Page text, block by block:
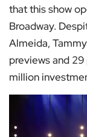
that this show
Broadway.
Almeida,
previews and
million